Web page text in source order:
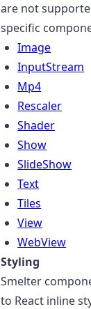
are not
specific
Image
InputStream
Mp4
Rescaler
Shader
Show
SlideShow
Text
Tiles
View
WebView
Styling
Smelter
to React inline